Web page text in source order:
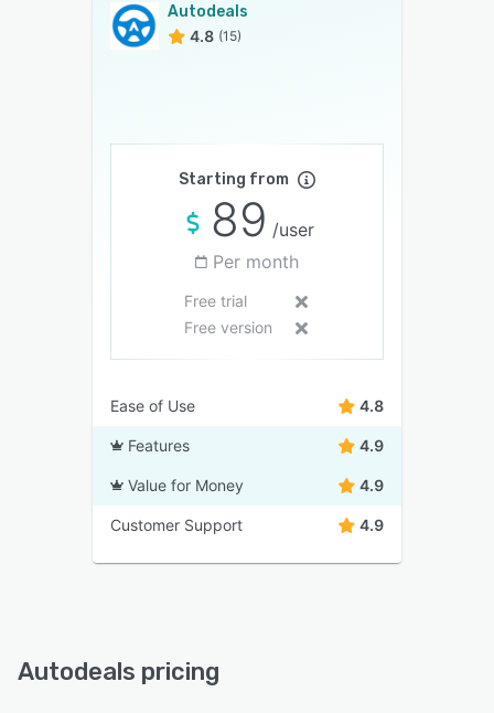
Autodeals
4.8 (15)
Starting from
89 /user
Per month
Free trial
Free version
Ease of Use 4.8
Features 4.9
Value for Money 4.9
Customer Support 4.9
Autodeals pricing